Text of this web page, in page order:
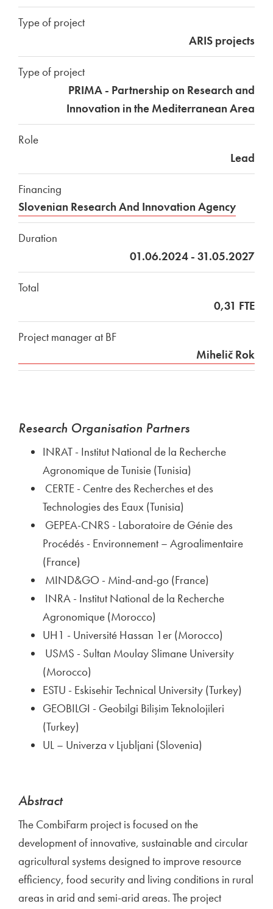
Type of project
ARIS projects
Type of project
PRIMA - Partnership on Research and
Innovation in the Mediterranean Area
Role
Lead
Financing
Slovenian Research And Innovation Agency
Duration
01.06.2024 - 31.05.2027
Total
0,31 FTE
Project manager at BF
Mihelič Rok
Research Organisation Partners
INRAT - Institut National de la Recherche
Agronomique de Tunisie (Tunisia)
CERTE - Centre des Recherches et des
Technologies des Eaux (Tunisia)
GEPEA-CNRS - Laboratoire de Génie des
Procédés - Environnement – Agroalimentaire
(France)
MIND&GO - Mind-and-go (France)
INRA - Institut National de la Recherche
Agronomique (Morocco)
UH1 - Université Hassan 1er (Morocco)
USMS - Sultan Moulay Slimane University
(Morocco)
ESTU - Eskisehir Technical University (Turkey)
GEOBILGI - Geobilgi Bilişim Teknolojileri
(Turkey)
UL – Univerza v Ljubljani (Slovenia)
Abstract
The CombiFarm project is focused on the
development of innovative, sustainable and circular
agricultural systems designed to improve resource
efficiency, food security and living conditions in rural
areas in arid and semi-arid areas. The project